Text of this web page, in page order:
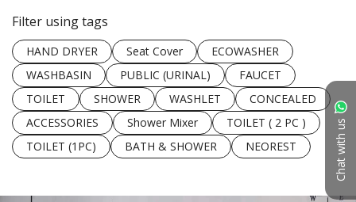
Chat with us
Filter using tags
HAND DRYER Seat Cover
ECOWASHER
WASHBASIN
PUBLIC (URINAL)
FAUCET
TOILET
SHOWER WASHLET
CONCEALED
ACCESSORIES
Shower Mixer
TOILET ( 2 PC )
TOILET (1PC)
BATH & SHOWER NEOREST